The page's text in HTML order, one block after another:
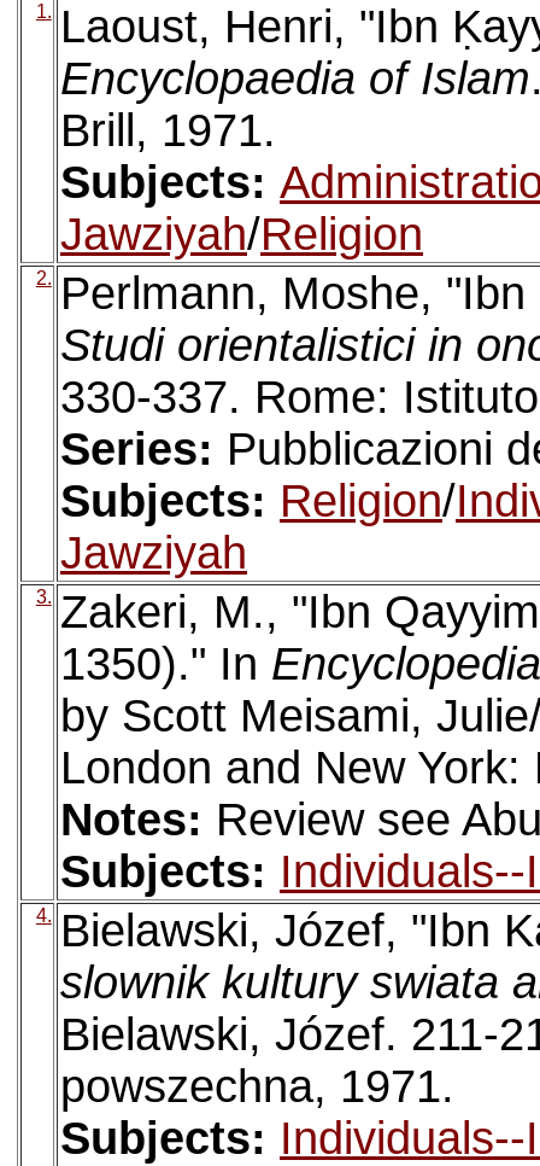
1.
Laoust, Henri, "Ibn
Encyclopaedia of Islam
Brill, 1971.
Subjects:
Jawziyah/Religion
2.
Perlmann, Moshe,
Studi orientalistici in
330-337. Rome:
Series: Pubblicazioni
Subjects: Religion/
Jawziyah
3. Zakeri, M., "Ibn
1350)." In
by Scott Meisami,
London and New
Notes: Review see
Subjects:
4.
Bielawski, Józef, "Ibn
slownik kultury swiata
Bielawski, Józef. 211-
powszechna, 1971.
Subjects: